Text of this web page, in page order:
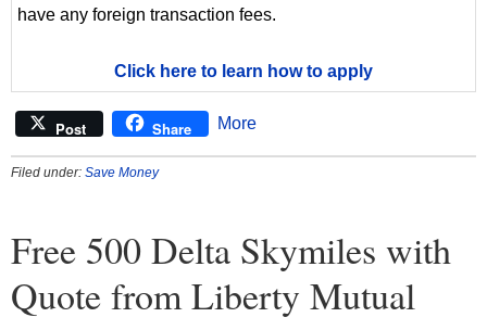
have any foreign transaction fees.
Click here to learn how to apply
Post Share More
Filed under: Save Money
Free 500 Delta Skymiles with
Quote from Liberty Mutual